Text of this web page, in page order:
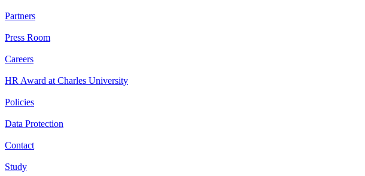
Partners
Press Room
Careers
HR Award at Charles University
Policies
Data Protection
Contact
Study